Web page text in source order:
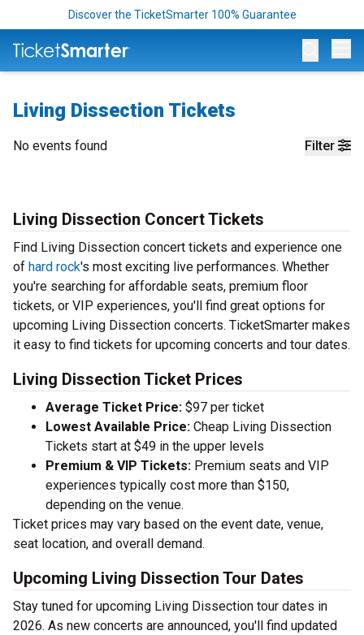
Discover the TicketSmarter 100% Guarantee
Living Dissection Tickets
Filter
No events found
Living Dissection Concert Tickets
Find Living Dissection concert tickets and experience one
of hard rock's most exciting live performances. Whether
you're searching for affordable seats, premium floor
tickets, or VIP experiences, you'll find great options for
upcoming Living Dissection concerts. TicketSmarter makes
it easy to find tickets for upcoming concerts and tour dates.
Living Dissection Ticket Prices
Average Ticket Price: $97 per ticket
Lowest Available Price: Cheap Living Dissection
Tickets start at $49 in the upper levels
Premium & VIP Tickets: Premium seats and VIP
experiences typically cost more than $150,
depending on the venue.
Ticket prices may vary based on the event date, venue,
seat location, and overall demand.
Upcoming Living Dissection Tour Dates
Stay tuned for upcoming Living Dissection tour dates in
2026. As new concerts are announced, you'll find updated